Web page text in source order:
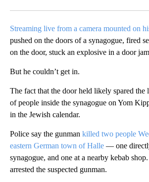
Streaming live from a camera mounted on
pushed on the doors of a synagogue, fired
on the door, stuck an explosive in a door
But he couldn’t get in.
The fact that the door held likely spared the
of people inside the synagogue on Yom
in the Jewish calendar.
Police say the gunman killed two people
eastern German town of Halle — one
synagogue, and one at a nearby kebab
arrested the suspected gunman.